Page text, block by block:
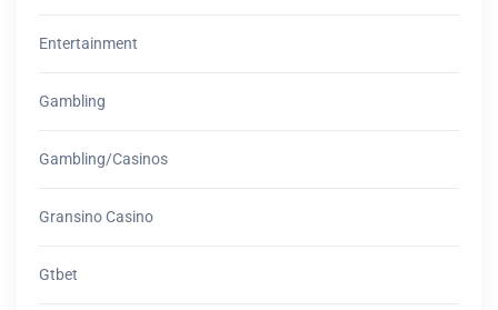
Entertainment
Gambling
Gambling/casinos
Gransino Casino
Gtbet